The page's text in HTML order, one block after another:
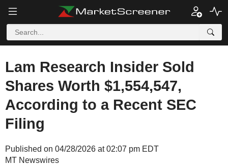
Lam Research Insider Sold
Shares Worth $1,554,547,
According to a Recent SEC
Filing
Published on 04/28/2026 at 02:07 pm EDT
MT Newswires